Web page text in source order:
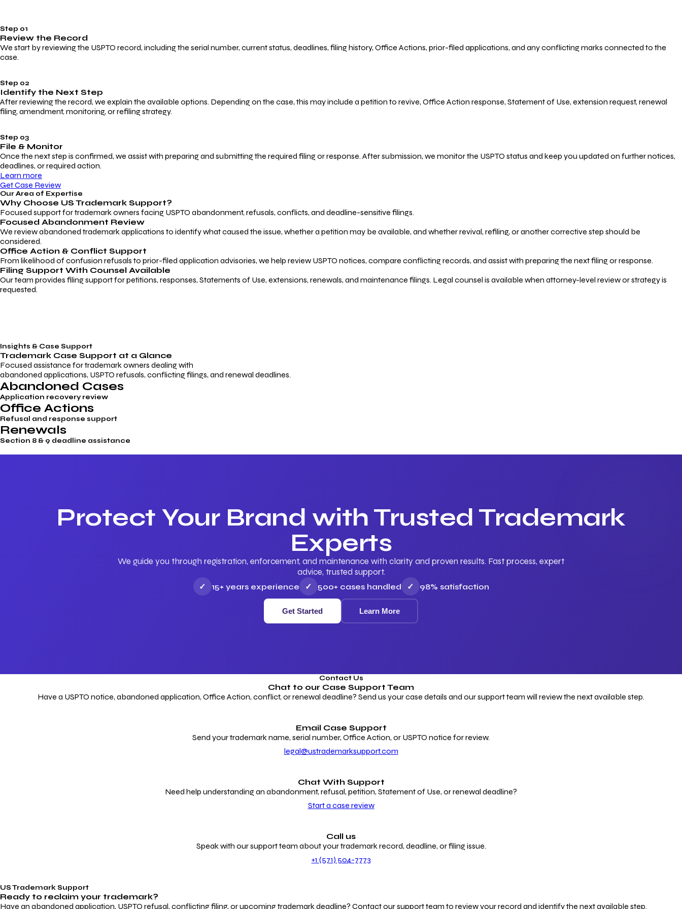
Step 01
Review the Record
We start by reviewing the USPTO record, including the serial number, current status, deadlines, filing history, Office Actions, prior-filed applications, and any conflicting marks connected to the
case.
Step 02
Identify the Next Step
After reviewing the record, we explain the available options. Depending on the case, this may include a petition to revive, Office Action response, Statement of Use, extension request, renewal
filing, amendment, monitoring, or refiling strategy.
Step 03
File & Monitor
Once the next step is confirmed, we assist with preparing and submitting the required filing or response. After submission, we monitor the USPTO status and keep you updated on further notices,
deadlines, or required action.
Learn more
Get Case Review
Our Area of Expertise
Why Choose US Trademark Support?
Focused support for trademark owners facing USPTO abandonment, refusals, conflicts, and deadline-sensitive filings.
Focused Abandonment Review
We review abandoned trademark applications to identify what caused the issue, whether a petition may be available, and whether revival, refiling, or another corrective step should be
considered.
Office Action & Conflict Support
From likelihood of confusion refusals to prior-filed application advisories, we help review USPTO notices, compare conflicting records, and assist with preparing the next filing or response.
Filing Support With Counsel Available
Our team provides filing support for petitions, responses, Statements of Use, extensions, renewals, and maintenance filings. Legal counsel is available when attorney-level review or strategy is
requested.
Insights & Case Support
Trademark Case Support at a Glance
Focused assistance for trademark owners dealing with
abandoned applications, USPTO refusals, conflicting filings, and renewal deadlines.
Abandoned Cases
Application recovery review
Office Actions
Refusal and response support
Renewals
Section 8 & 9 deadline assistance
Protect Your Brand with Trusted Trademark
Experts
We guide you through registration, enforcement, and maintenance with clarity and proven results. Fast process, expert
advice, trusted support.
✓ 15+ years experience ✓ 500+ cases handled ✓ 98% satisfaction
Get Started Learn More
Contact Us
Chat to our Case Support Team
Have a USPTO notice, abandoned application, Office Action, conflict, or renewal deadline? Send us your case details and our support team will review the next available step.
Email Case Support
Send your trademark name, serial number, Office Action, or USPTO notice for review.
legal@ustrademarksupport.com
Chat With Support
Need help understanding an abandonment, refusal, petition, Statement of Use, or renewal deadline?
Start a case review
Call us
Speak with our support team about your trademark record, deadline, or filing issue.
+1 (571) 504-7773
US Trademark Support
Ready to reclaim your trademark?
Have an abandoned application, USPTO refusal, conflicting filing, or upcoming trademark deadline? Contact our support team to review your record and identify the next available step.